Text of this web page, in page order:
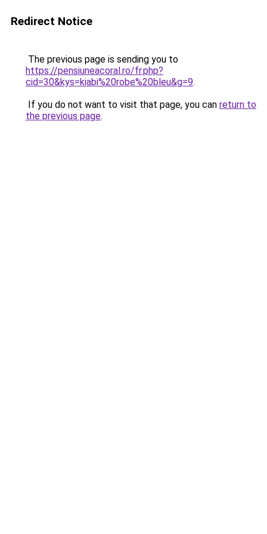
Redirect Notice
The previous page is sending you to
https://pensiuneacoral.ro/fr.php?
cid=30&kys=kiabi%20robe%20bleu&g=9.
If you do not want to visit that page, you can return to
the previous page.